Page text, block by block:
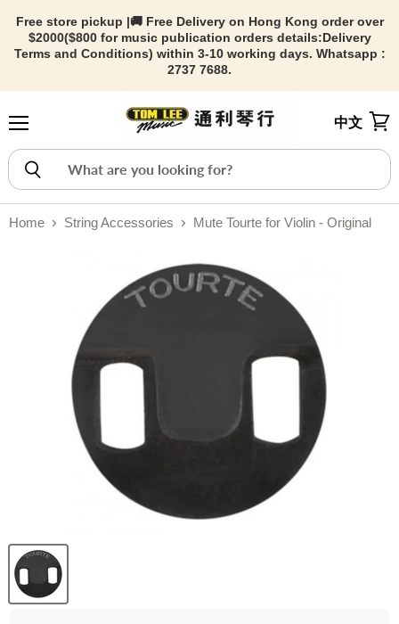
Free store pickup |🚚 Free Delivery on Hong Kong order over
$2000($800 for music publication orders details:Delivery
Terms and Conditions) within 3-10 working days. Whatsapp :
2737 7688.
中文
Home String Accessories Mute Tourte for Violin - Original